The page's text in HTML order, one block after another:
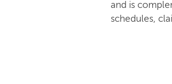
and is
schedules,